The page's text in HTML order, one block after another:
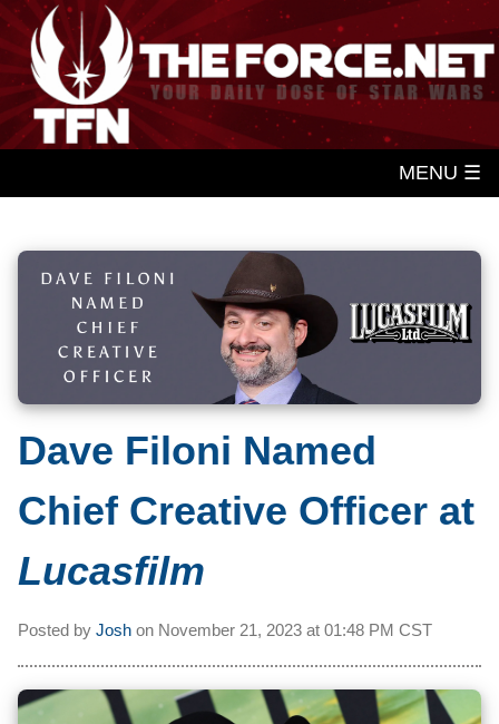
MENU ☰
Dave Filoni Named
Chief Creative Officer at
Lucasfilm
Posted by Josh on November 21, 2023 at 01:48 PM CST